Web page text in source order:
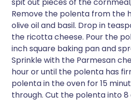
Remove the polenta from the
olive oil and basil. Drop in
the ricotta cheese. Pour the
inch square baking pan and
Sprinkle with the Parmesan
hour or until the polenta has
polenta in the oven for 15
through. Cut the polenta into 8